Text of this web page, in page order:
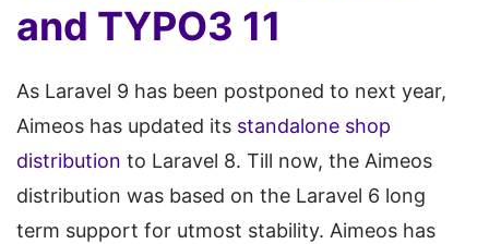
and TYPO3 11
As Laravel 9 has been postponed to next year,
Aimeos has updated its standalone shop
distribution to Laravel 8. Till now, the Aimeos
distribution was based on the Laravel 6 long
term support for utmost stability. Aimeos has